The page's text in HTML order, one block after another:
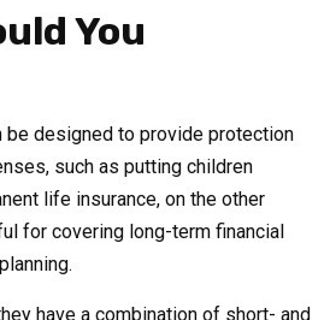
You
be designed to provide protection
such as putting children
life insurance, on the other
for covering long-term financial
have a combination of short- and